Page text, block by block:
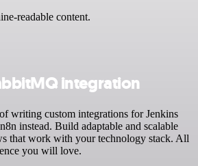
readable content.
integration
writing custom integrations for Jenkins
instead. Build adaptable and scalable
that work with your technology stack. All
you will love.